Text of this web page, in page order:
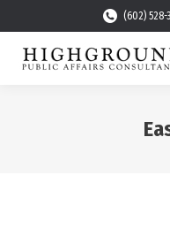
(602) 528-